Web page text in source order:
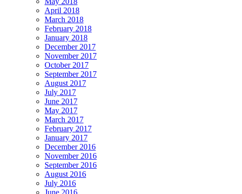
April 2018
March 2018
February 2018
January 2018
December 2017
November 2017
October 2017
September 2017
August 2017
July 2017
June 2017
May 2017
March 2017
February 2017
January 2017
December 2016
November 2016
September 2016
August 2016
July 2016